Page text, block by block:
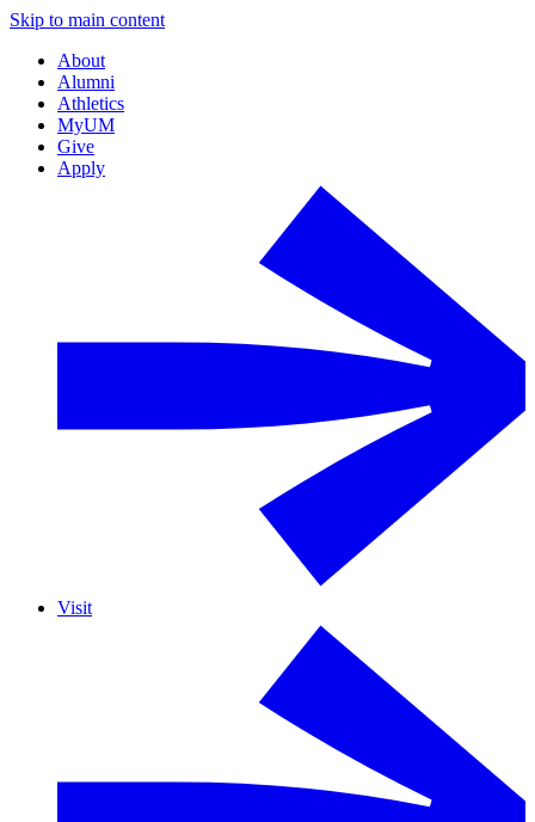
Skip to main content
About
Alumni
Athletics
MyUM
Give
Apply
Visit